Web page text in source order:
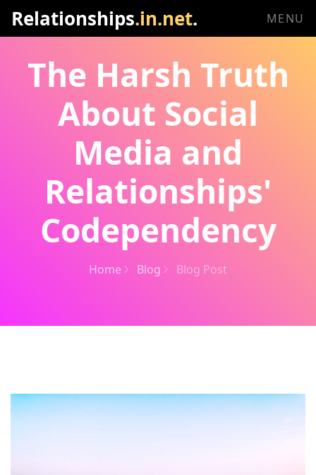
Relationships.in.net. MENU
The Harsh Truth
About Social
Media and
Relationships'
Codependency
Home Blog Blog Post